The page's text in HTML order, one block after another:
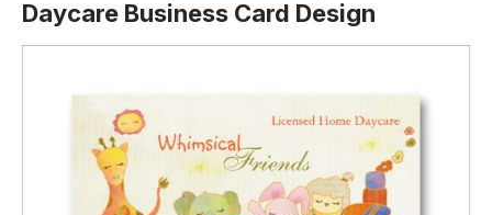
Daycare Business Card Design